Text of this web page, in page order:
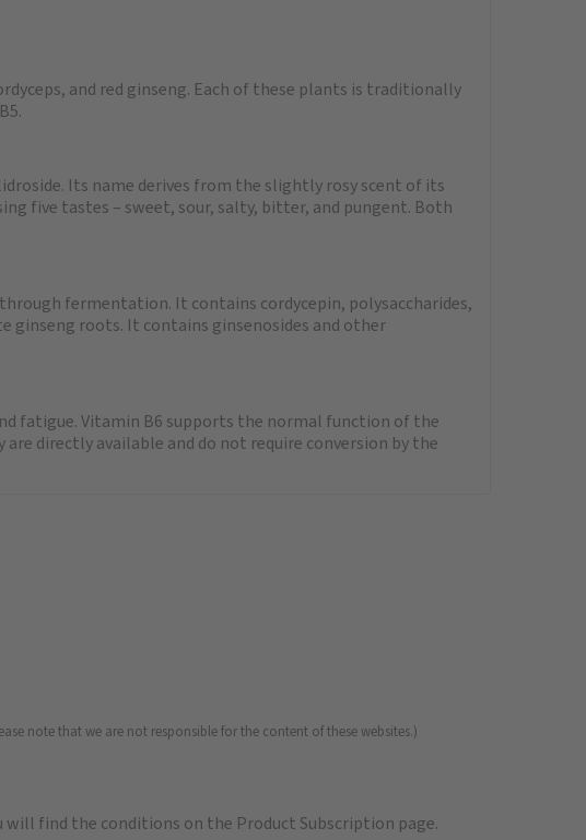
and red ginseng. Each of these plants is traditionally
Its name derives from the slightly rosy scent of its
five tastes – sweet, sour, salty, bitter, and pungent. Both
fermentation. It contains cordycepin, polysaccharides,
ginseng roots. It contains ginsenosides and other
fatigue. Vitamin B6 supports the normal function of the
directly available and do not require conversion by the
note that we are not responsible for the content of these websites.)
will find the conditions on the Product Subscription page.